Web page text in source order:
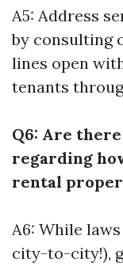
A5: Address
by consulting
lines open
tenants
Q6: Are
regarding
rental
A6: While
city-to-city!),